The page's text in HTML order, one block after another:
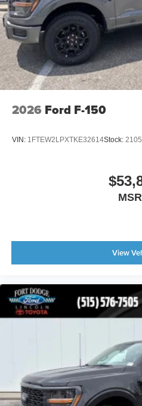
2026 Ford F-150
VIN: 1FTEW2LPXTKE32614Stock:
View